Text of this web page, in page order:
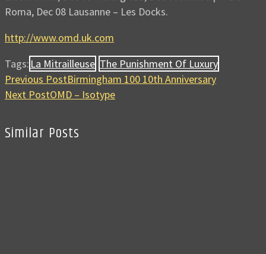
Roma, Dec 08 Lausanne – Les Docks.
http://www.omd.uk.com
Tags: La Mitrailleuse The Punishment Of Luxury
Previous PostBirmingham 100 10th Anniversary
Next PostOMD – Isotype
Similar Posts